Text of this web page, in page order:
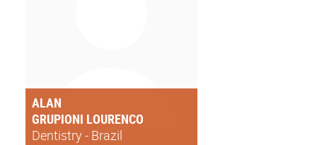
ALAN
GRUPIONI LOURENCO
Dentistry - Brazil